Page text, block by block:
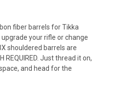
fiber barrels for Tikka
your rifle or change
shouldered barrels are
REQUIRED. Just thread it on,
and head for the